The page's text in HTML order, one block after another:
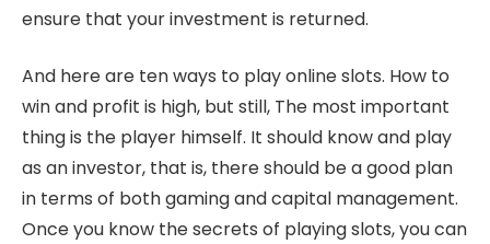
ensure that your investment is returned.
And here are ten ways to play online slots. How to
win and profit is high, but still, The most important
thing is the player himself. It should know and play
as an investor, that is, there should be a good plan
in terms of both gaming and capital management.
Once you know the secrets of playing slots, you can